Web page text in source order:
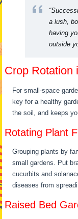
a lush,
having
outside
Crop Rotation
For small-space
key for a healthy
the soil, and keeps
Rotating Plant
Grouping plants by
small gardens. Put
cucurbits and
diseases from
Raised Bed